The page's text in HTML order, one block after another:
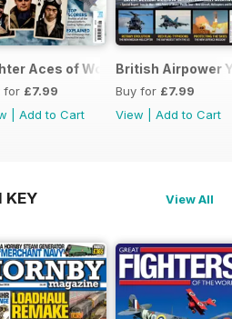
TwoAces of World War Two
for £7.99
Add to Cart
British Airpower
Buy for £7.99
View
Add to Cart
KEY
View All